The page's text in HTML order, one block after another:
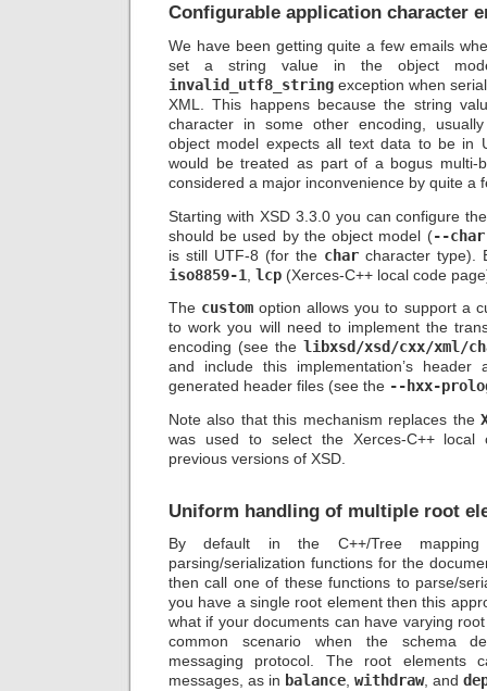
Configurable application character
We have been getting quite a few emails
set a string value in the object
invalid_utf8_string exception when
XML. This happens because the string
character in some other encoding,
object model expects all text data to be in
would be treated as part of a bogus multi-
considered a major inconvenience by quite a
Starting with XSD 3.3.0 you can configure
should be used by the object model (--
is still UTF-8 (for the char character type).
iso8859-1
lcp (Xerces-C++ local code
The custom option allows you to support a
to work you will need to implement the
encoding (see the libxsd/xsd/cxx/xml/
and include this implementation’s
generated header files (see the --hxx-
Note also that this mechanism replaces the
was used to select the Xerces-C++ local
previous versions of XSD.
Uniform handling of multiple root
By default in the C++/Tree
parsing/serialization functions for the
then call one of these functions to parse/
you have a single root element then this
what if your documents can have varying
common scenario when the schema
messaging protocol. The root elements
messages, as in balance, withdraw, and